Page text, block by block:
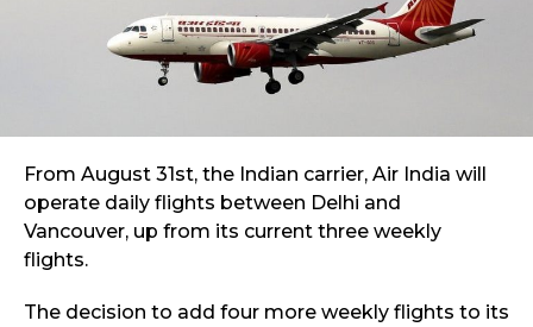
From August 31st, the Indian carrier, Air India will
operate daily flights between Delhi and
Vancouver, up from its current three weekly
flights.
The decision to add four more weekly flights to its